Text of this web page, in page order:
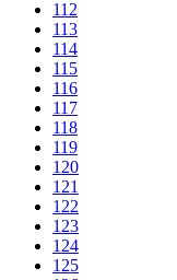
112
113
114
115
116
117
118
119
120
121
122
123
124
125